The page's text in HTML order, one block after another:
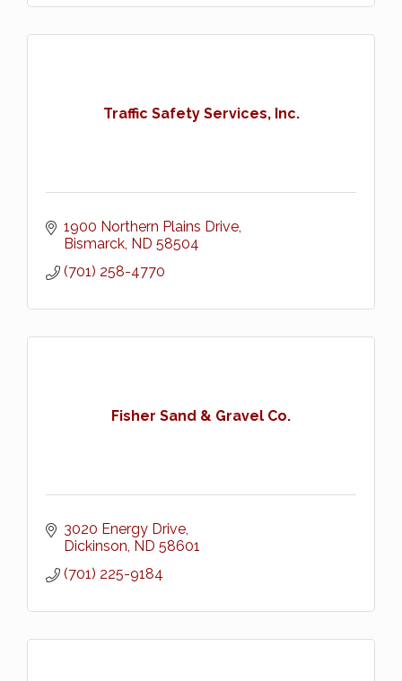
Traffic Safety Services, Inc.
1900 Northern Plains Drive
Bismarck ND 58504
(701) 258-4770
Fisher Sand & Gravel Co.
3020 Energy Drive
Dickinson ND 58601
(701) 225-9184